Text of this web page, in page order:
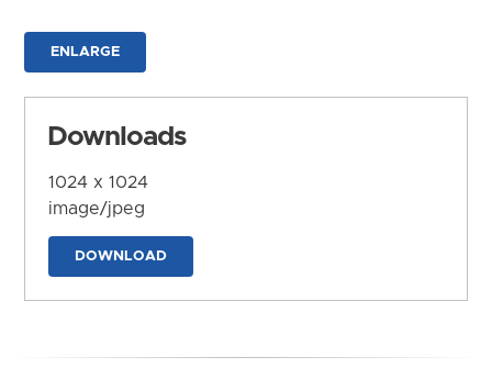
ENLARGE
Downloads
1024 x 1024
image/jpeg
DOWNLOAD